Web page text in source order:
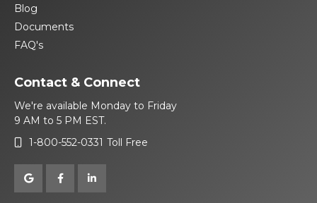
Blog
Documents
FAQ's
Contact & Connect
We're available Monday to Friday
9 AM to 5 PM EST.
1-800-552-0331 Toll Free
  